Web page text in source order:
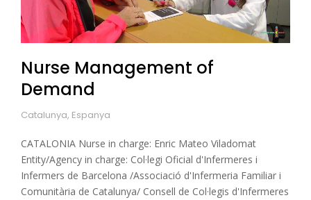
Nurse Management of
Demand
Catalunya, Espanya
CATALONIA Nurse in charge: Enric Mateo Viladomat
Entity/Agency in charge: Col·legi Oficial d'Infermeres i
Infermers de Barcelona /Associació d'Infermeria Familiar i
Comunitària de Catalunya/ Consell de Col·legis d'Infermeres